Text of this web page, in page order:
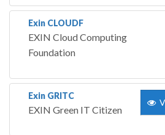
Exin CLOUDF
EXIN Cloud Computing
Foundation
Exin GRITC
EXIN Green IT Citizen